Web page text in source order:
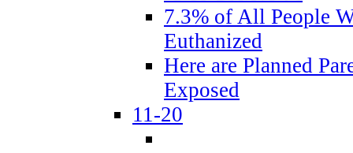
7.3% of All People
Euthanized
Here are Planned
Exposed
11-20